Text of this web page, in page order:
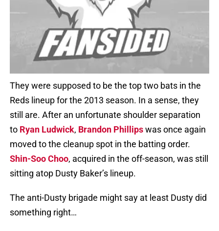
They were supposed to be the top two bats in the
Reds lineup for the 2013 season. In a sense, they
still are. After an unfortunate shoulder separation
to Ryan Ludwick, Brandon Phillipswas once again
moved to the cleanup spot in the batting order.
Shin-Soo Choo, acquired in the off-season, was still
sitting atop Dusty Baker’s lineup.
The anti-Dusty brigade might say at least Dusty did
something right…